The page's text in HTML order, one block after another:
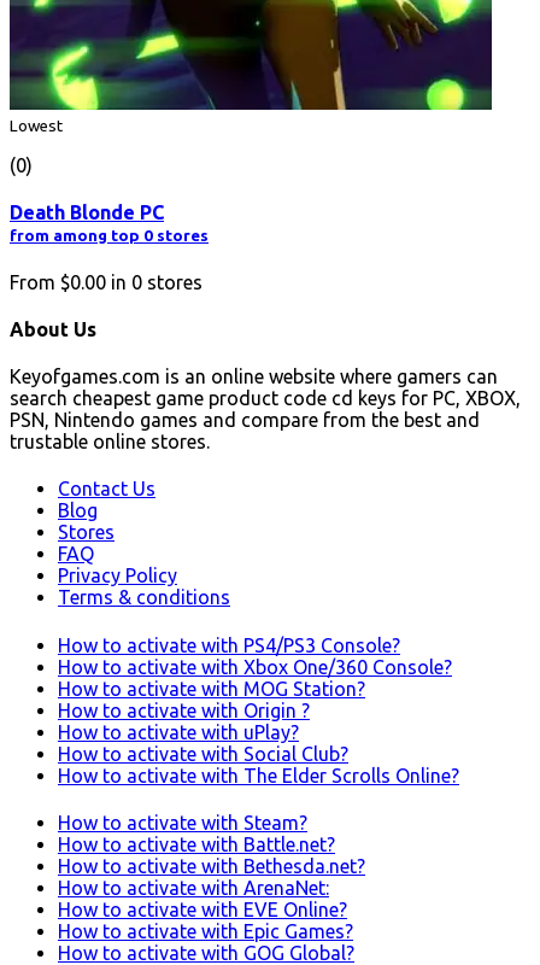
Lowest
(0)
Death Blonde PC
from among top 0 stores
From $0.00 in 0 stores
About Us
Keyofgames.com is an online website where gamers can
search cheapest game product code cd keys for PC, XBOX,
PSN, Nintendo games and compare from the best and
trustable online stores.
Contact Us
Blog
Stores
FAQ
Privacy Policy
Terms & conditions
How to activate with PS4/PS3 Console?
How to activate with Xbox One/360 Console?
How to activate with MOG Station?
How to activate with Origin ?
How to activate with uPlay?
How to activate with Social Club?
How to activate with The Elder Scrolls Online?
How to activate with Steam?
How to activate with Battle.net?
How to activate with Bethesda.net?
How to activate with ArenaNet:
How to activate with EVE Online?
How to activate with Epic Games?
How to activate with GOG Global?